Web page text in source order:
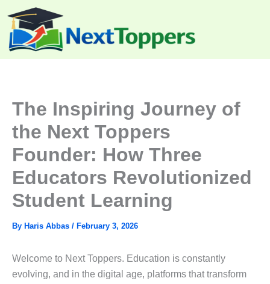
content
The Inspiring Journey of
the Next Toppers
Founder: How Three
Educators Revolutionized
Student Learning
By Haris Abbas / February 3, 2026
Welcome to Next Toppers. Education is constantly
evolving, and in the digital age, platforms that transform